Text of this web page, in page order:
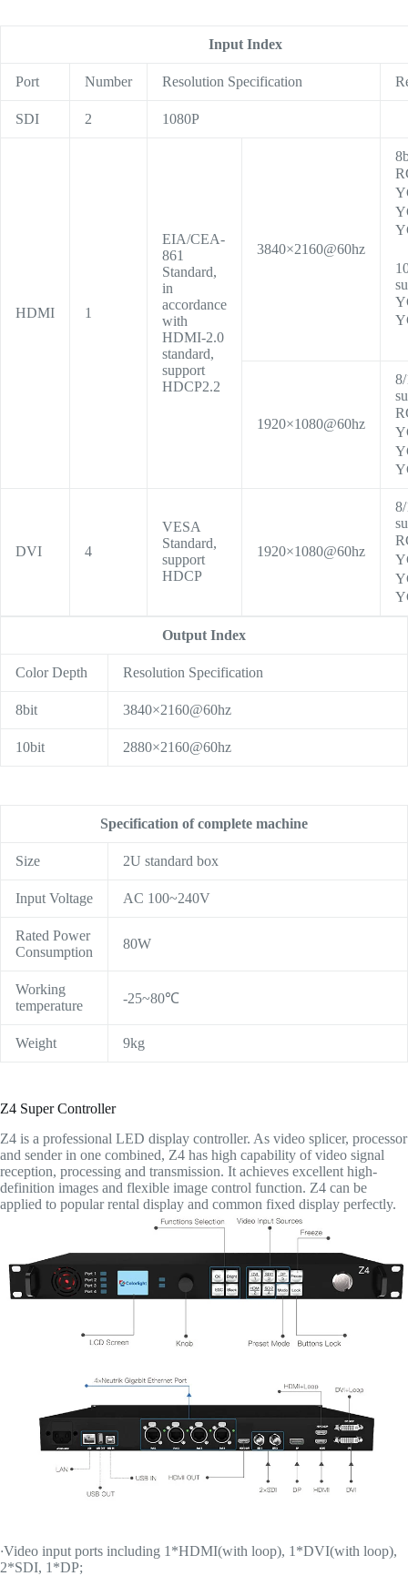
Input Index
Port Number Resolution Specification
SDI 2 1080P
HDMI 1
EIA/CEA-
861
Standard,
in
accordance
with
HDMI-2.0
standard,
support
HDCP2.2
3840×2160@60hz
1920×1080@60hz
DVI 4
VESA
Standard,
support
HDCP
1920×1080@60hz
Output Index
Color Depth Resolution Specification
8bit 3840×2160@60hz
10bit 2880×2160@60hz
Specification of complete machine
Size 2U standard box
Input Voltage AC 100~240V
Rated Power
Consumption
80W
Working
temperature
-25~80℃
Weight 9kg
Z4 Super Controller
Z4 is a professional LED display controller. As video splicer, processor
and sender in one combined, Z4 has high capability of video signal
reception, processing and transmission. It achieves excellent high-
definition images and flexible image control function. Z4 can be
applied to popular rental display and common fixed display perfectly.
·Video input ports including 1*HDMI(with loop), 1*DVI(with loop),
2*SDI, 1*DP;